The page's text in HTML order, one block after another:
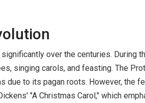
over the centuries. During
singing carols, and feasting. The
due to its pagan roots. However, the
"A Christmas Carol," which